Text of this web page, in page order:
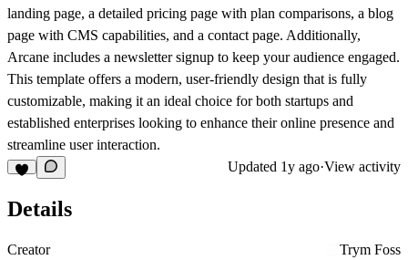
landing page, a detailed pricing page with plan comparisons, a blog
page with CMS capabilities, and a contact page. Additionally,
Arcane includes a newsletter signup to keep your audience engaged.
This template offers a modern, user-friendly design that is fully
customizable, making it an ideal choice for both startups and
established enterprises looking to enhance their online presence and
streamline user interaction.
Updated 1y ago·View activity
Details
Creator
Trym Foss